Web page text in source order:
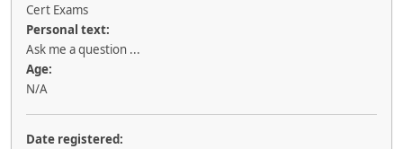
Cert Exams
Personal text:
Ask me a question ...
Age:
N/A
Date registered: